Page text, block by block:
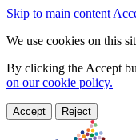
Skip to main content
We use cookies on this
By clicking the Accept
on our cookie policy.
Accept Reject